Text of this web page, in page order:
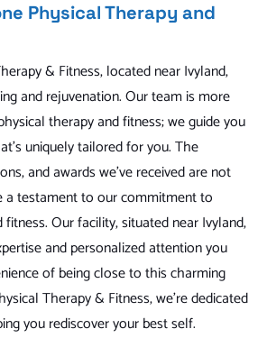
Physical Therapy and
& Fitness, located near Ivyland,
and rejuvenation. Our team is more
therapy and fitness; we guide you
uniquely tailored for you. The
and awards we've received are not
a testament to our commitment to
Our facility, situated near Ivyland,
and personalized attention you
of being close to this charming
Therapy & Fitness, we're dedicated
you rediscover your best self.